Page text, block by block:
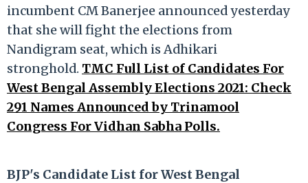
incumbent CM Banerjee announced yesterday
that she will fight the elections from
Nandigram seat, which is Adhikari
stronghold. TMC Full List of Candidates For
West Bengal Assembly Elections 2021: Check
291 Names Announced by Trinamool
Congress For Vidhan Sabha Polls.
BJP's Candidate List for West Bengal